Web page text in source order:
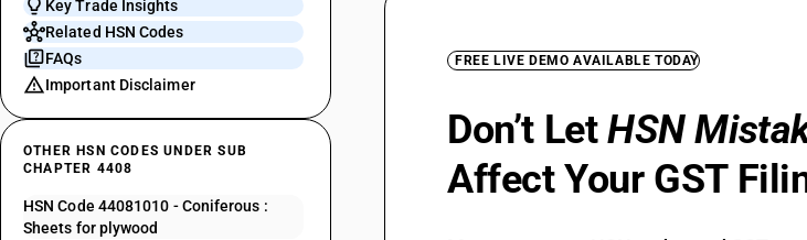
Key Trade Insights
Related HSN Codes
FAQs
Important Disclaimer
OTHER HSN CODES UNDER SUB
CHAPTER 4408
HSN Code 44081010 - Coniferous :
Sheets for plywood
FREE LIVE DEMO AVAILABLE TODAY
Don’t LetHSN
Affect Your GST